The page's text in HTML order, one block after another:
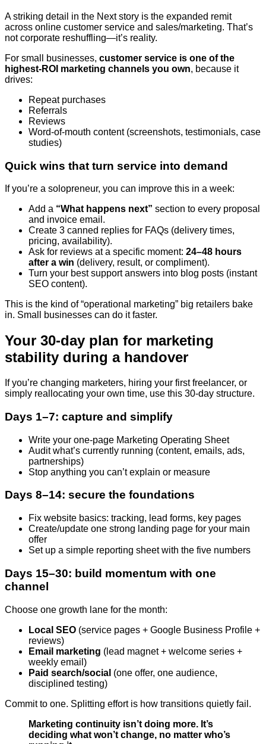
A striking detail in the Next story is the expanded remit
across online customer service and sales/marketing. That’s
not corporate reshuffling—it’s reality.
For small businesses, customer service is one of the
highest-ROI marketing channels you own, because it
drives:
Repeat purchases
Referrals
Reviews
Word-of-mouth content (screenshots, testimonials, case
studies)
Quick wins that turn service into demand
If you’re a solopreneur, you can improve this in a week:
Add a “What happens next” section to every proposal
and invoice email.
Create 3 canned replies for FAQs (delivery times,
pricing, availability).
Ask for reviews at a specific moment: 24–48 hours
after a win (delivery, result, or compliment).
Turn your best support answers into blog posts (instant
SEO content).
This is the kind of “operational marketing” big retailers bake
in. Small businesses can do it faster.
Your 30-day plan for marketing
stability during a handover
If you’re changing marketers, hiring your first freelancer, or
simply reallocating your own time, use this 30-day structure.
Days 1–7: capture and simplify
Write your one-page Marketing Operating Sheet
Audit what’s currently running (content, emails, ads,
partnerships)
Stop anything you can’t explain or measure
Days 8–14: secure the foundations
Fix website basics: tracking, lead forms, key pages
Create/update one strong landing page for your main
offer
Set up a simple reporting sheet with the five numbers
Days 15–30: build momentum with one
channel
Choose one growth lane for the month:
Local SEO (service pages + Google Business Profile +
reviews)
Email marketing (lead magnet + welcome series +
weekly email)
Paid search/social (one offer, one audience,
disciplined testing)
Commit to one. Splitting effort is how transitions quietly fail.
Marketing continuity isn’t doing more. It’s
deciding what won’t change, no matter who’s